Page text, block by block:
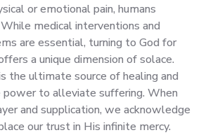
or emotional pain, humans
medical interventions and
are essential, turning to God for
a unique dimension of solace.
the ultimate source of healing and
power to alleviate suffering. When
and supplication, we acknowledge
our trust in His infinite mercy.